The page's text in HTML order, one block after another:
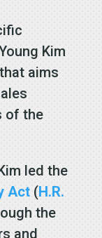
Kim
aims
of the
led the
Act(H.R.
the
and